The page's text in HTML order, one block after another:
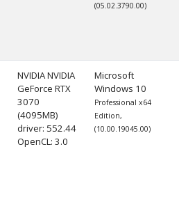
(05.02.3790.00)
NVIDIA NVIDIA
GeForce RTX
3070
(4095MB)
driver: 552.44
OpenCL: 3.0
Microsoft
Windows 10
Professional x64
Edition,
(10.00.19045.00)